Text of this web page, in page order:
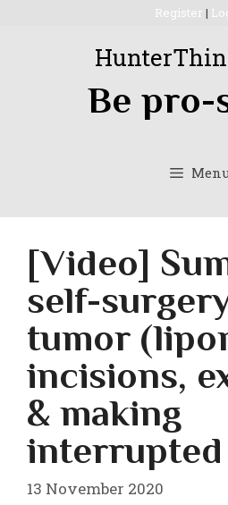
Register |
Be pro-
[Video]
self-
tumor
incisions,
& making
13 November 2020